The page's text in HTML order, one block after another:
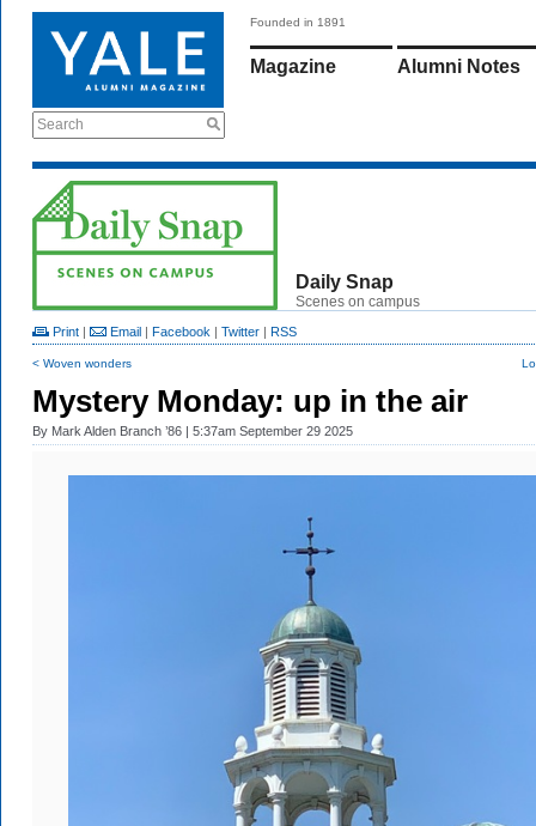
Search
Founded in 1891
Magazine Alumni Notes
Daily Snap
Scenes on campus
Print | Email | Facebook | Twitter | RSS
< Woven wonders
Mystery Monday: up in the air
By Mark Alden Branch ’86 | 5:37am September 29 2025